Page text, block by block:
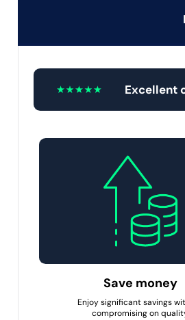
Excellent
Save money
Enjoy significant savings
compromising on